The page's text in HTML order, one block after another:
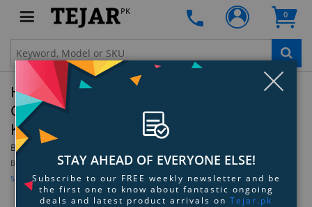
PK 0
HPE 8GB (1x8GB) Single Rank x8 DDR4-3200
CAS-22-22-22 Unbuffered Standard Memory
Kit - P43016-B21
By: Hewlett Packard Enterprise
Be the first to review this product
Sign up for price alert
STAY AHEAD OF EVERYONE ELSE!
Subscribe to our FREE weekly newsletter and be
the first one to know about fantastic ongoing
deals and latest product arrivals on Tejar.pk